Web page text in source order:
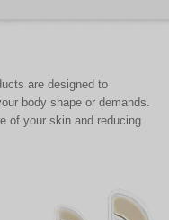
are designed to
body shape or demands.
of your skin and reducing